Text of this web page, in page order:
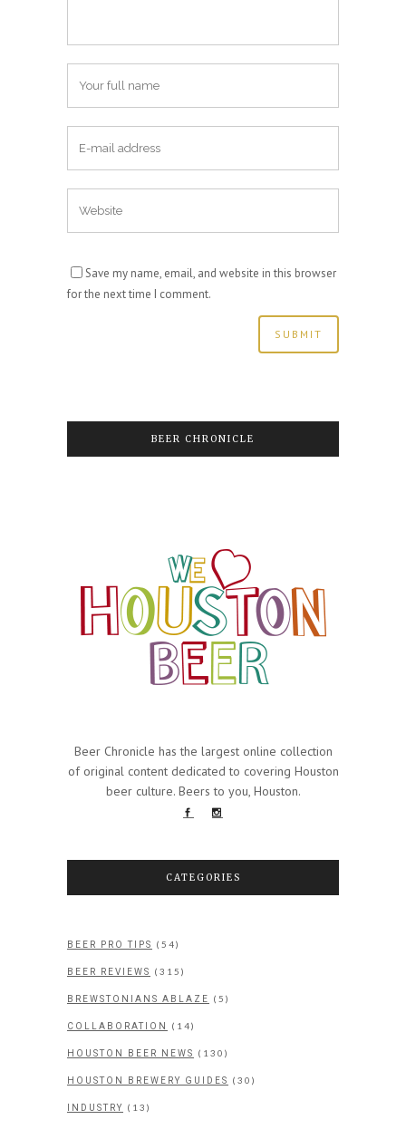
Save my name, email, and website in this browser
for the next time I comment.
BEER CHRONICLE
Beer Chronicle has the largest online collection
of original content dedicated to covering Houston
beer culture. Beers to you, Houston.
CATEGORIES
BEER PRO TIPS (54)
BEER REVIEWS (315)
BREWSTONIANS ABLAZE (5)
COLLABORATION (14)
HOUSTON BEER NEWS (130)
HOUSTON BREWERY GUIDES (30)
INDUSTRY (13)